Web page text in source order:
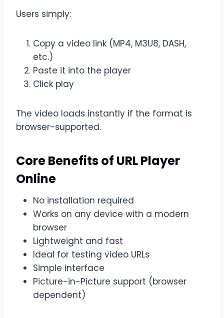
Users simply:
Copy a video link (MP4, M3U8, DASH,
etc.)
Paste it into the player
Click play
The video loads instantly if the format is
browser-supported.
Core Benefits of URL Player
Online
No installation required
Works on any device with a modern
browser
Lightweight and fast
Ideal for testing video URLs
Simple interface
Picture-in-Picture support (browser
dependent)